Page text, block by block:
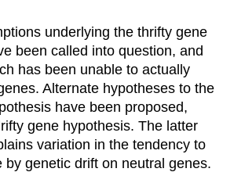
underlying the thrifty gene
been called into question, and
has been unable to actually
Alternate hypotheses to the
have been proposed,
gene hypothesis. The latter
variation in the tendency to
by genetic drift on neutral genes.